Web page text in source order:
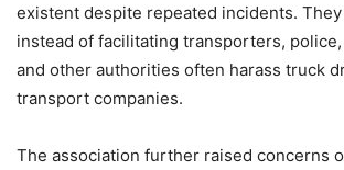
existent despite repeated incidents.
instead of facilitating transporters,
and other authorities often harass truck
transport companies.
The association further raised concerns